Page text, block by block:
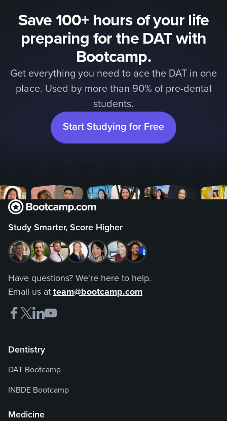
Save 100+ hours of your life
preparing for the DAT with
Bootcamp.
Get everything you need to ace the DAT in one
place. Used by more than 90% of pre-dental
students.
Start Studying for Free
Study Smarter, Score Higher
Have questions? We're here to help.
Email us at team@bootcamp.com
Dentistry
DAT Bootcamp
INBDE Bootcamp
Medicine